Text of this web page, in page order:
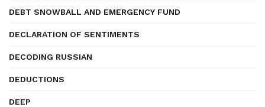
DEBT SNOWBALL AND EMERGENCY FUND
DECLARATION OF SENTIMENTS
DECODING RUSSIAN
DEDUCTIONS
DEEP